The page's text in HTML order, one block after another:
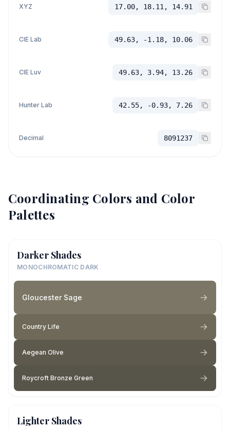
XYZ 17.00, 18.11, 14.91
CIE Lab 49.63, -1.18, 10.06
CIE Luv 49.63, 3.94, 13.26
Hunter Lab 42.55, -0.93, 7.26
Decimal 8091237
Coordinating Colors and Color
Palettes
Darker Shades
MONOCHROMATIC DARK
Gloucester Sage
Country Life
Aegean Olive
Roycroft Bronze Green
Lighter Shades